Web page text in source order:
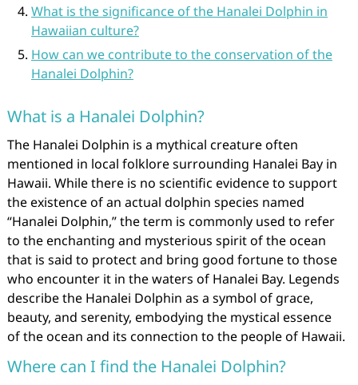
What is the significance of the Hanalei Dolphin in
Hawaiian culture?
How can we contribute to the conservation of the
Hanalei Dolphin?
What is a Hanalei Dolphin?
The Hanalei Dolphin is a mythical creature often
mentioned in local folklore surrounding Hanalei Bay in
Hawaii. While there is no scientific evidence to support
the existence of an actual dolphin species named
“Hanalei Dolphin,” the term is commonly used to refer
to the enchanting and mysterious spirit of the ocean
that is said to protect and bring good fortune to those
who encounter it in the waters of Hanalei Bay. Legends
describe the Hanalei Dolphin as a symbol of grace,
beauty, and serenity, embodying the mystical essence
of the ocean and its connection to the people of Hawaii.
Where can I find the Hanalei Dolphin?